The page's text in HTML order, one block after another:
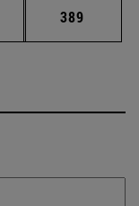
pages
Page
389